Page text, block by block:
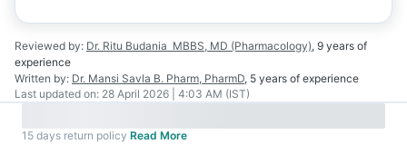
Reviewed by: Dr. Ritu Budania MBBS, MD (Pharmacology), 9 years of
experience
Written by: Dr. Mansi Savla B. Pharm, PharmD, 5 years of experience
Last updated on: 28 April 2026 | 4:03 AM (IST)
15 days return policy Read More